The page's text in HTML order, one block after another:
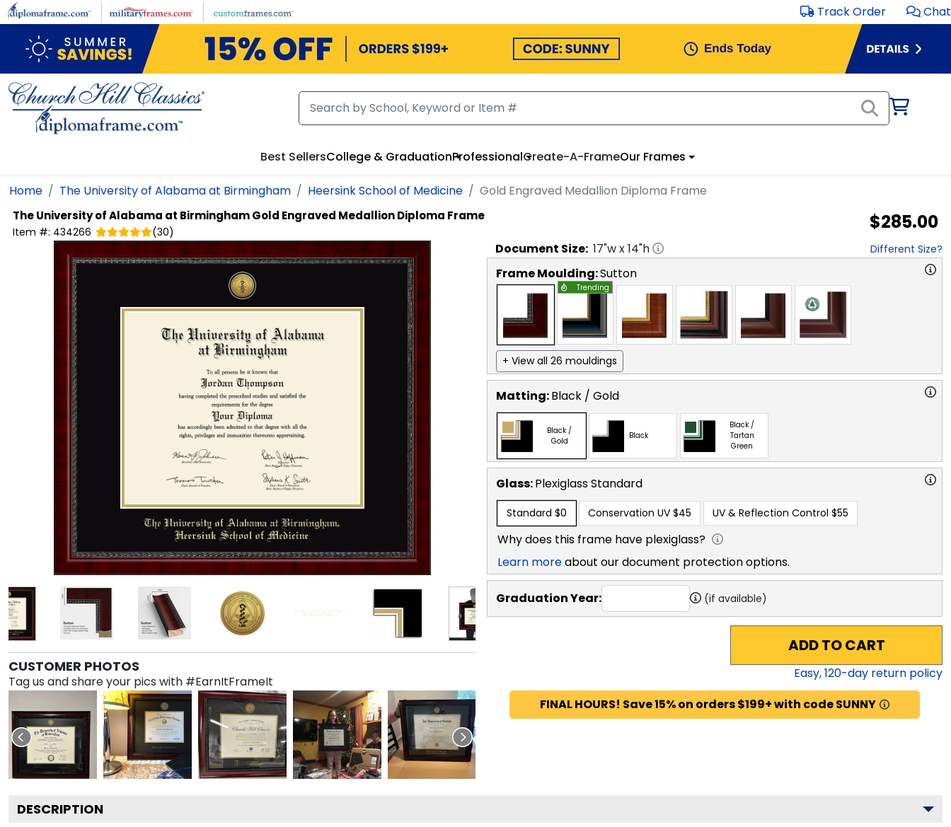
Skip to main content Track Order Chat
Best SellersCollege & GraduationProfessionalCreate-A-FrameOur Frames
Home The University of Alabama at Birmingham Heersink School of Medicine Gold Engraved Medallion Diploma Frame
The University of Alabama at BirminghamGold Engraved Medallion Diploma Frame
Item #: 434266 (30) $285.00
CUSTOMER PHOTOS
Tag us and share your pics with #EarnItFrameIt
Document Size: 17"w x14"h Different Size?
Frame Moulding:Sutton
Trending
+ View all 26 mouldings
Matting:Black / Gold
Black /
Gold
Black
Black /
Tartan
Green
Glass:PlexiglassStandard
Standard $0 Conservation UV $45 UV & Reflection Control $55
Why does this frame have plexiglass?
Learn moreabout our document protection options.
Graduation Year: (if available)
ADD TO CART
Easy,120-day return policy
FINAL HOURS! Save 15% on orders $199+ with code SUNNY
DESCRIPTION